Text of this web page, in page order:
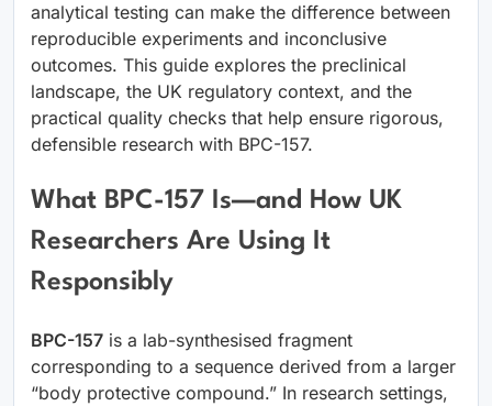
analytical testing can make the difference between
reproducible experiments and inconclusive
outcomes. This guide explores the preclinical
landscape, the UK regulatory context, and the
practical quality checks that help ensure rigorous,
defensible research with BPC-157.
What BPC-157 Is—and How UK
Researchers Are Using It
Responsibly
BPC-157 is a lab-synthesised fragment
corresponding to a sequence derived from a larger
“body protective compound.” In research settings,